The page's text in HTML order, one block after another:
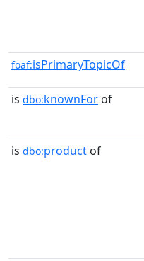
foaf:isPrimaryTopicOf
is dbo:knownFor of
is dbo:product of